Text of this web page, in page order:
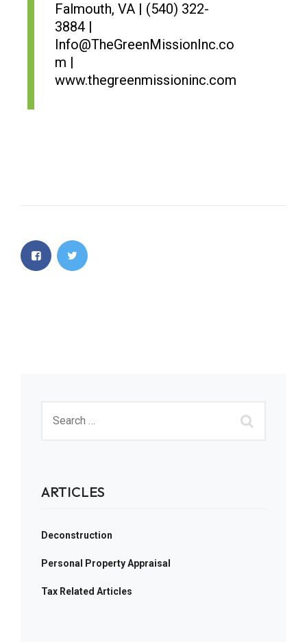
Falmouth, VA | (540) 322-
3884 |
Info@TheGreenMissionInc.co
m |
www.thegreenmissioninc.com
ARTICLES
Deconstruction
Personal Property Appraisal
Tax Related Articles